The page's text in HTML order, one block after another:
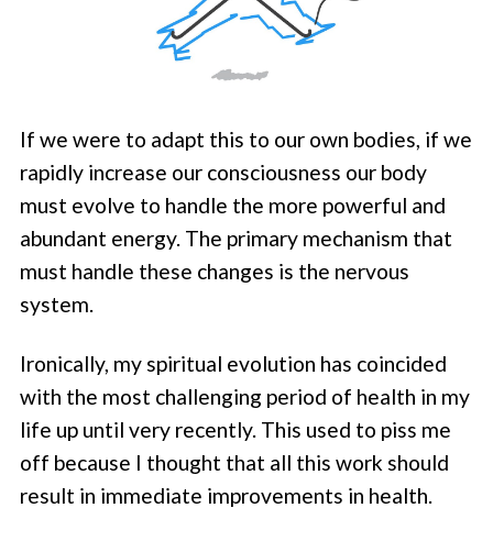
If we were to adapt this to our own bodies, if we
rapidly increase our consciousness our body
must evolve to handle the more powerful and
abundant energy. The primary mechanism that
must handle these changes is the nervous
system.
Ironically, my spiritual evolution has coincided
with the most challenging period of health in my
life up until very recently. This used to piss me
off because I thought that all this work should
result in immediate improvements in health.